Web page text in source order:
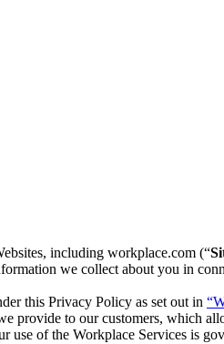
including workplace.com (“
we collect about you in
this Privacy Policy as set out in
provide to our customers, which
use of the Workplace Services is